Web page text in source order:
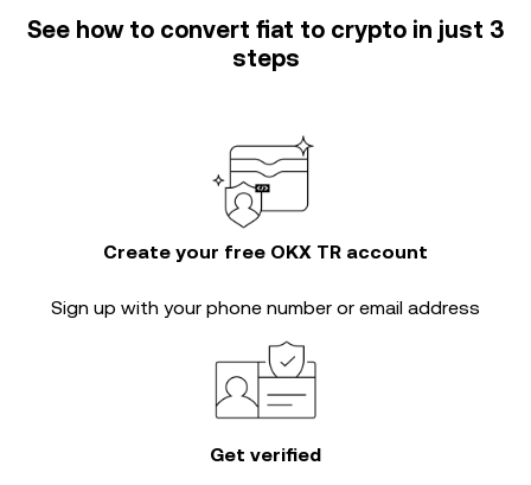
See how to convert fiat to crypto in just 3
steps
Create your free OKX TR account
Sign up with your phone number or email address
Get verified